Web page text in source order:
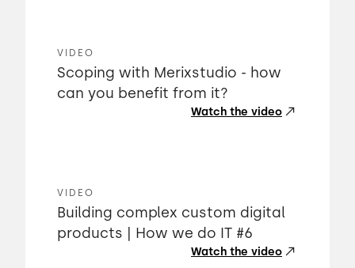
VIDEO
Scoping with Merixstudio - how
can you benefit from it?
Watch the video
VIDEO
Building complex custom digital
products | How we do IT #6
Watch the video